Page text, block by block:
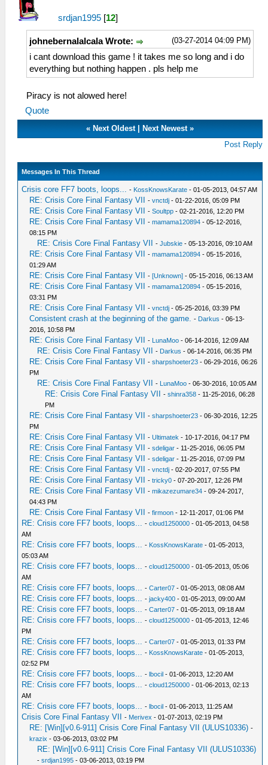
srdjan1995 [12]
(03-27-2014 04:09 PM)
johnebernalalcala Wrote:
i cant download this game ! it takes me so long and i do
everything but nothing happen . pls help me
Piracy is not alowed here!
Quote
« Next Oldest| Next Newest»
Post Reply
Messages In This Thread
Crisis core FF7 boots, loops... - KossKnowsKarate - 01-05-2013, 04:57 AM
RE: Crisis Core Final Fantasy VII -vnctdj - 01-22-2016, 05:09 PM
RE: Crisis Core Final Fantasy VII -Soultpp - 02-21-2016, 12:20 PM
RE: Crisis Core Final Fantasy VII -mamama120894 - 05-12-2016,
08:15 PM
RE: Crisis Core Final Fantasy VII -Jubskie - 05-13-2016, 09:10 AM
RE: Crisis Core Final Fantasy VII -mamama120894 - 05-15-2016,
01:29 AM
RE: Crisis Core Final Fantasy VII -[Unknown] - 05-15-2016, 06:13 AM
RE: Crisis Core Final Fantasy VII -mamama120894 - 05-15-2016,
03:31 PM
RE: Crisis Core Final Fantasy VII -vnctdj - 05-25-2016, 03:39 PM
Consistent crash at the beginning of the game. - Darkus - 06-13-
2016, 10:58 PM
RE: Crisis Core Final Fantasy VII - LunaMoo - 06-14-2016, 12:09 AM
RE: Crisis Core Final Fantasy VII - Darkus - 06-14-2016, 06:35 PM
RE: Crisis Core Final Fantasy VII -sharpshoeter23 - 06-29-2016, 06:26
PM
RE: Crisis Core Final Fantasy VII - LunaMoo - 06-30-2016, 10:05 AM
RE: Crisis Core Final Fantasy VII -shinra358 - 11-25-2016, 06:28
PM
RE: Crisis Core Final Fantasy VII -sharpshoeter23 - 06-30-2016, 12:25
PM
RE: Crisis Core Final Fantasy VII -Ultimatek - 10-17-2016, 04:17 PM
RE: Crisis Core Final Fantasy VII -sdeligar - 11-25-2016, 06:05 PM
RE: Crisis Core Final Fantasy VII -sdeligar - 11-25-2016, 07:09 PM
RE: Crisis Core Final Fantasy VII -vnctdj - 02-20-2017, 07:55 PM
RE: Crisis Core Final Fantasy VII -tricky0 - 07-20-2017, 12:26 PM
RE: Crisis Core Final Fantasy VII -mikazezumare34 - 09-24-2017,
04:43 PM
RE: Crisis Core Final Fantasy VII -firmoon - 12-11-2017, 01:06 PM
RE: Crisis core FF7 boots, loops... -cloud1250000 - 01-05-2013, 04:58
AM
RE: Crisis core FF7 boots, loops... - KossKnowsKarate - 01-05-2013,
05:03 AM
RE: Crisis core FF7 boots, loops... -cloud1250000 - 01-05-2013, 05:06
AM
RE: Crisis core FF7 boots, loops... -Carter07 - 01-05-2013, 08:08 AM
RE: Crisis core FF7 boots, loops... -jacky400 - 01-05-2013, 09:00 AM
RE: Crisis core FF7 boots, loops... -Carter07 - 01-05-2013, 09:18 AM
RE: Crisis core FF7 boots, loops... -cloud1250000 - 01-05-2013, 12:46
PM
RE: Crisis core FF7 boots, loops... -Carter07 - 01-05-2013, 01:33 PM
RE: Crisis core FF7 boots, loops... - KossKnowsKarate - 01-05-2013,
02:52 PM
RE: Crisis core FF7 boots, loops... -lbocil - 01-06-2013, 12:20 AM
RE: Crisis core FF7 boots, loops... -cloud1250000 - 01-06-2013, 02:13
AM
RE: Crisis core FF7 boots, loops... -lbocil - 01-06-2013, 11:25 AM
Crisis Core Final Fantasy VII - Merivex - 01-07-2013, 02:19 PM
RE: [Win][v0.6-911] Crisis Core Final Fantasy VII (ULUS10336) -
krazix - 03-06-2013, 03:02 PM
RE: [Win][v0.6-911] Crisis Core Final Fantasy VII (ULUS10336)
-srdjan1995 - 03-06-2013, 03:19 PM